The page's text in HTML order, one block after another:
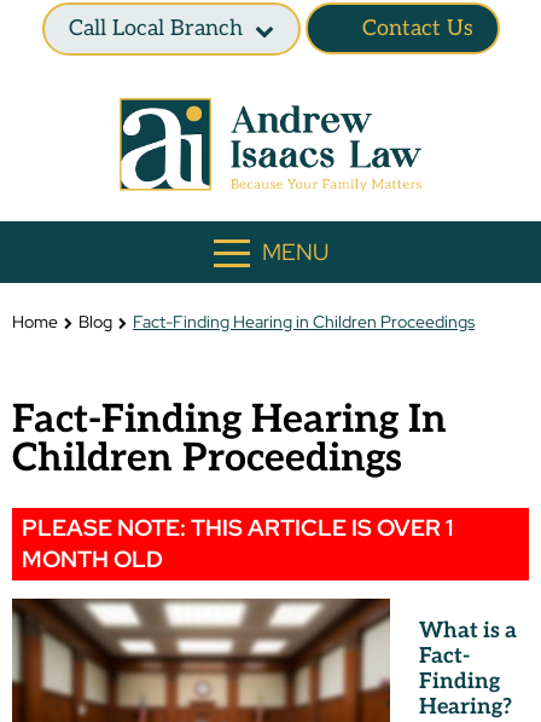
Call Local Branch Contact Us
MENU
Home Blog Fact-Finding Hearing in Children Proceedings
Fact-Finding Hearing In
Children Proceedings
PLEASE NOTE: THIS ARTICLE IS OVER 1
MONTH OLD
What is a
Fact-
Finding
Hearing?